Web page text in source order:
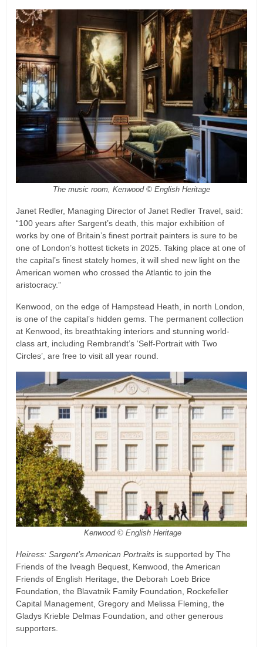
The music room, Kenwood © English Heritage
Janet Redler, Managing Director of Janet Redler Travel, said:
“100 years after Sargent’s death, this major exhibition of
works by one of Britain’s finest portrait painters is sure to be
one of London’s hottest tickets in 2025. Taking place at one of
the capital’s finest stately homes, it will shed new light on the
American women who crossed the Atlantic to join the
aristocracy.”
Kenwood, on the edge of Hampstead Heath, in north London,
is one of the capital’s hidden gems. The permanent collection
at Kenwood, its breathtaking interiors and stunning world-
class art, including Rembrandt’s ‘Self-Portrait with Two
Circles’, are free to visit all year round.
Kenwood © English Heritage
Heiress: Sargent’s American Portraits is supported by The
Friends of the Iveagh Bequest, Kenwood, the American
Friends of English Heritage, the Deborah Loeb Brice
Foundation, the Blavatnik Family Foundation, Rockefeller
Capital Management, Gregory and Melissa Fleming, the
Gladys Krieble Delmas Foundation, and other generous
supporters.